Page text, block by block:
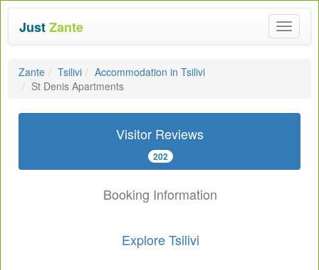
Toggle
JustZante
Zante Tsilivi
Accommodation in Tsilivi
St Denis Apartments
Visitor Reviews
202
Booking Information
Explore Tsilivi